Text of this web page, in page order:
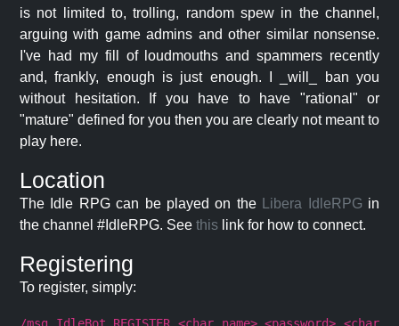
is not limited to, trolling, random spew in the channel,
arguing with game admins and other similar nonsense.
I've had my fill of loudmouths and spammers recently
and, frankly, enough is just enough. I _will_ ban you
without hesitation. If you have to have "rational" or
"mature" defined for you then you are clearly not meant to
play here.
Location
The Idle RPG can be played on the Libera IdleRPG in
the channel #IdleRPG. See this link for how to connect.
Registering
To register, simply: